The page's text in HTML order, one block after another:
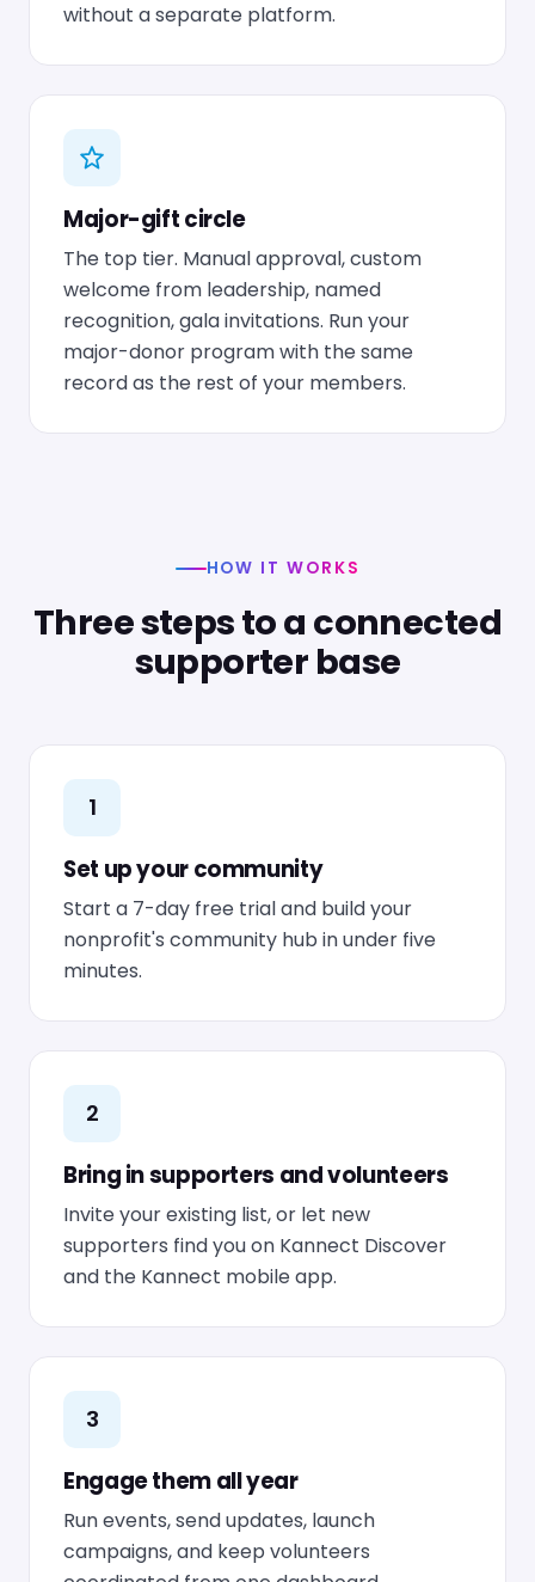
without a separate platform.
Major-gift circle
The top tier. Manual approval, custom
welcome from leadership, named
recognition, gala invitations. Run your
major-donor program with the same
record as the rest of your members.
HOW IT WORKS
Three steps to a connected
supporter base
1
Set up your community
Start a 7-day free trial and build your
nonprofit's community hub in under five
minutes.
2
Bring in supporters and volunteers
Invite your existing list, or let new
supporters find you on Kannect Discover
and the Kannect mobile app.
3
Engage them all year
Run events, send updates, launch
campaigns, and keep volunteers